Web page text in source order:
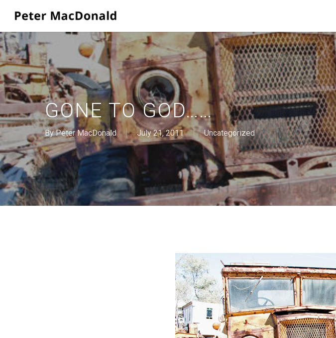
main
content
GONE TO GOD……
By Peter MacDonald July 21, 2011 Uncategorized